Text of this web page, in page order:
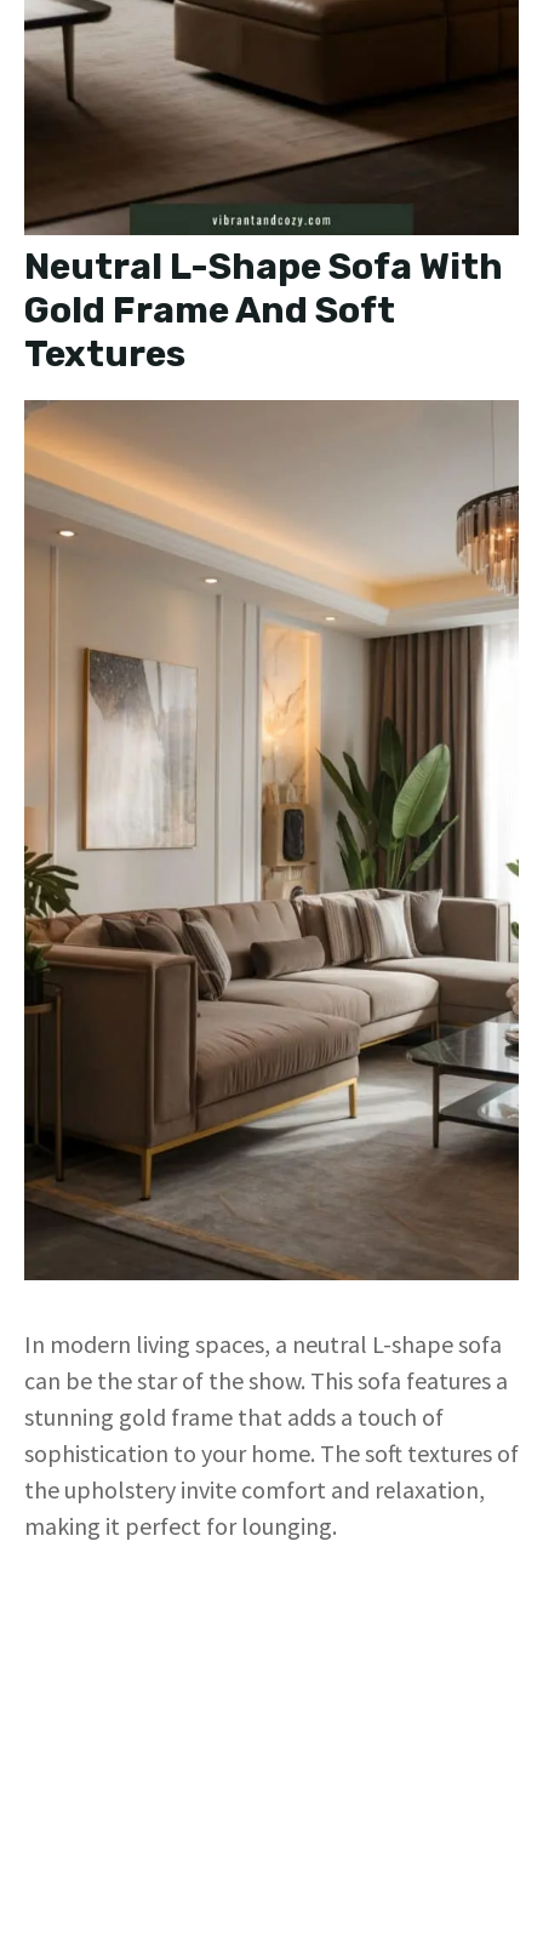
Neutral L-Shape Sofa With
Gold Frame And Soft
Textures
In modern living spaces, a neutral L-shape sofa
can be the star of the show. This sofa features a
stunning gold frame that adds a touch of
sophistication to your home. The soft textures of
the upholstery invite comfort and relaxation,
making it perfect for lounging.